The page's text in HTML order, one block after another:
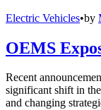
Electric Vehicles•by
OEMS
Recent
significant shift in
and changing